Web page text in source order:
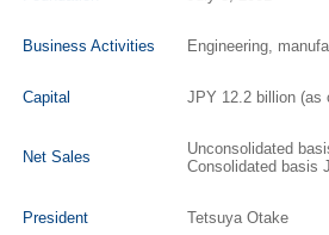
Business Activities Engineering,
Capital JPY 12.2 billion (as
Net Sales
Unconsolidated
Consolidated basis
President Tetsuya Otake